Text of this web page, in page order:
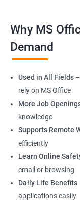
Why MS
Demand
Used in All Fields
rely on MS Office
More Job
knowledge
Supports Remote
efficiently
Learn Online
email or browsing
Daily Life Benefits
applications easily